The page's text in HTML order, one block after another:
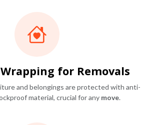
for Removals
and belongings are protected with anti-
material, crucial for any move.